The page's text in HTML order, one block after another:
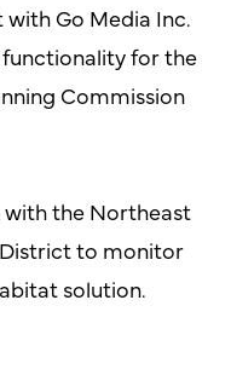
Go Media Inc.
for the
Commission
the Northeast
to monitor
solution.